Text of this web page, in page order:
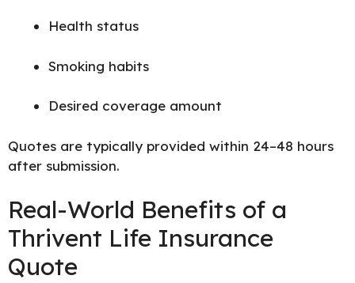
Health status
Smoking habits
Desired coverage amount
Quotes are typically provided within 24–48 hours
after submission.
Real-World Benefits of a
Thrivent Life Insurance
Quote